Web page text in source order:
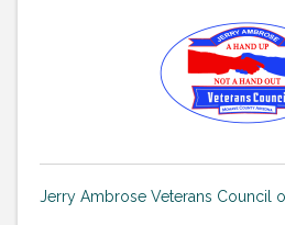
Jerry Ambrose Veterans Council